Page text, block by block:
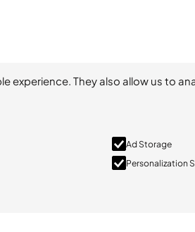
experience. They also allow us to
Ad Storage
Personalization